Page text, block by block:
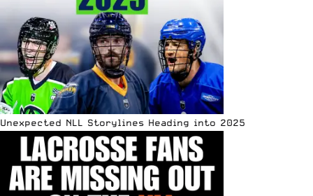
Unexpected NLL Storylines Heading into 2025